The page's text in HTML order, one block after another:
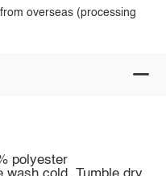
overseas (processing
polyester